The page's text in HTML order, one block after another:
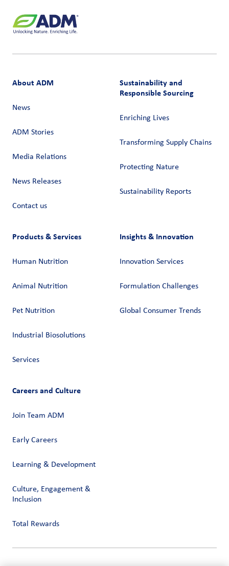
About ADM
News
ADM Stories
Media Relations
News Releases
Contact us
Sustainability and
Responsible Sourcing
Enriching Lives
Transforming Supply Chains​
Protecting Nature
Sustainability Reports
Products & Services
Human Nutrition
Animal Nutrition
Pet Nutrition
Industrial Biosolutions
Services
Insights & Innovation
Innovation Services
Formulation Challenges
Global Consumer Trends
Careers and Culture
Join Team ADM
Early Careers
Learning & Development
Culture, Engagement &
Inclusion
Total Rewards